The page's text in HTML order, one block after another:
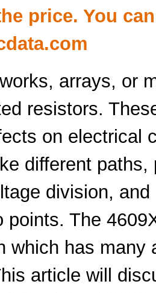
price. You
arrays, or
resistors.
on electrical
different
division,
points. The
which has many
article will